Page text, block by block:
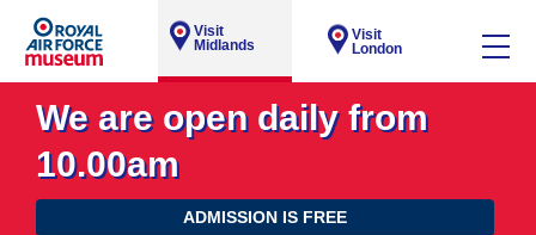
Visit
Midlands
Visit
London
We are open daily from
10.00am
ADMISSION IS FREE